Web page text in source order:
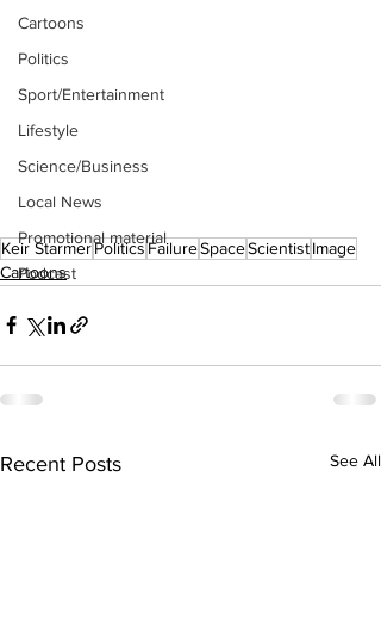
Cartoons
Politics
Sport/Entertainment
Lifestyle
Science/Business
Local News
Promotional material
Podcast
Keir StarmerPolitics FailureSpaceScientistImage
Cartoons
Recent Posts See All